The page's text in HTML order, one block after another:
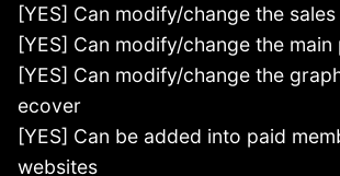
[YES] Can modify/change the
[YES] Can modify/change the
[YES] Can modify/change the
ecover
[YES] Can be added into paid
websites